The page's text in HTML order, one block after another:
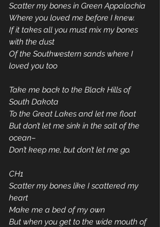
Scatter my bones in Green Appalachia
Where you loved me before I knew.
If it takes all you must mix my bones
with the dust
Of the Southwestern sands where I
loved you too
Take me back to the Black Hills of
South Dakota
To the Great Lakes and let me float
But don’t let me sink in the salt of the
ocean–
Don’t keep me, but don’t let me go.
CH1
Scatter my bones like I scattered my
heart
Make me a bed of my own
But when you get to the wide mouth of